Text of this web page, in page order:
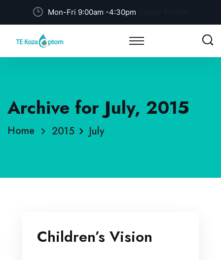
Mon-Fri 9:00am -4:30pm
Archive for July, 2015
Home 2015 July
Children’s Vision